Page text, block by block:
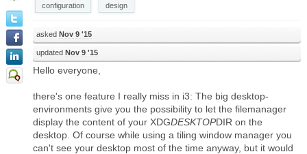
configuration design
asked Nov 9 '15
updated Nov 9 '15
Hello everyone,
there's one feature I really miss in i3: The big desktop-
environments give you the possibility to let the filemanager
display the content of your XDGDESKTOPDIR on the
desktop. Of course while using a tiling window manager you
can't see your desktop most of the time anyway, but it would